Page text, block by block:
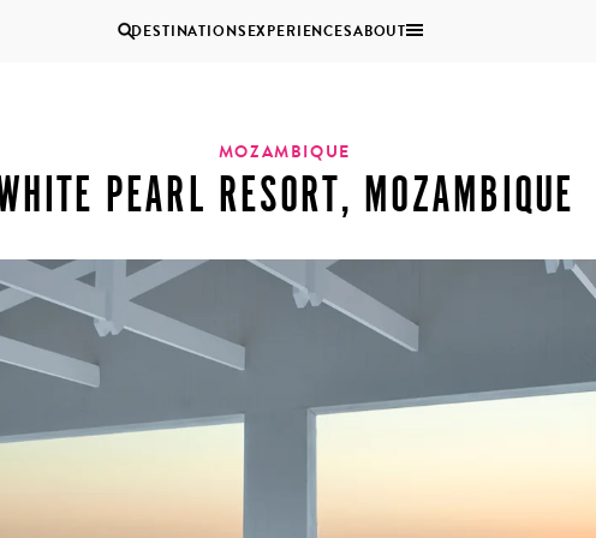
DESTINATIONSEXPERIENCESABOUT
COUPLES
VACATIONS
GENERATIONAL
TRIPS
Zambia
BROWSE ALL AFRICA
MOZAMBIQUE
PEARL RESORT, MOZAMBIQUE